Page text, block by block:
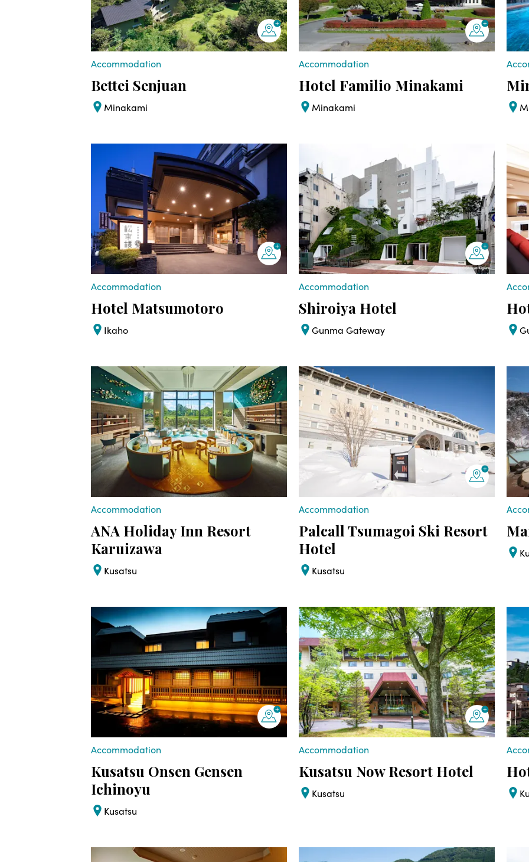
Accommodation
Bettei Senjuan
Minakami
Accommodation
Hotel Familio Minakami
Minakami
Accommodation
Hotel Matsumotoro
Ikaho
Accommodation
Shiroiya Hotel
Gunma Gateway
Accommodation
ANA Holiday Inn Resort
Karuizawa
Kusatsu
Accommodation
Palcall Tsumagoi Ski Resort
Hotel
Kusatsu
Accommodation
Kusatsu Onsen Gensen
Ichinoyu
Kusatsu
Accommodation
Kusatsu Now Resort Hotel
Kusatsu